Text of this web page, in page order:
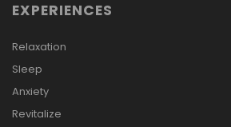
EXPERIENCES
Relaxation
Sleep
Anxiety
Revitalize